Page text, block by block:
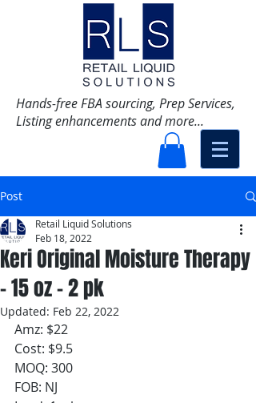
Hands-free FBA sourcing, Prep Services,
Listing enhancements and more...
Post
Keri Original Moisture Therapy
- 15 oz - 2 pk
Retail Liquid Solutions
Feb 18, 2022
Updated: Feb 22, 2022
Amz: $22
Cost: $9.5
MOQ: 300
FOB: NJ